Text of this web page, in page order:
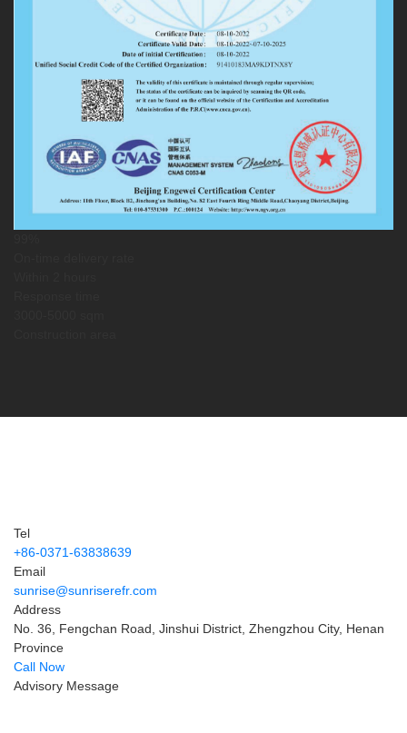
Tel
+86-0371-63838639
Email
sunrise@sunriserefr.com
Address
No. 36, Fengchan Road, Jinshui District, Zhengzhou City, Henan
Province
Call Now
Advisory Message